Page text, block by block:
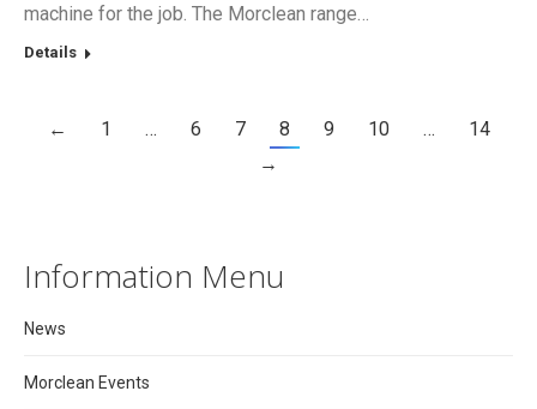
machine for the job. The Morclean range…
Details
← 1 … 6 7 8 9 10 …
14
→
Information Menu
News
Morclean Events